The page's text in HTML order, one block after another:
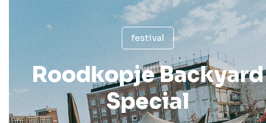
festival
Roodkopje Backyard
Special